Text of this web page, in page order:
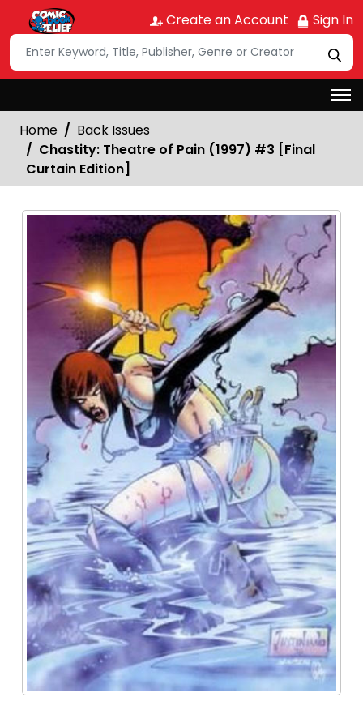
Create an Account Sign In
Home
Back Issues
Chastity: Theatre of Pain (1997) #3 [Final
Curtain Edition]